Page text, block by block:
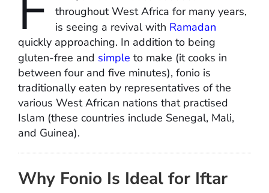
throughout West Africa for many years,
is seeing a revival with Ramadan
quickly approaching. In addition to being
gluten-free and simple to make (it cooks in
between four and five minutes), fonio is
traditionally eaten by representatives of the
various West African nations that practised
Islam (these countries include Senegal, Mali,
and Guinea).
Why Fonio Is Ideal for Iftar